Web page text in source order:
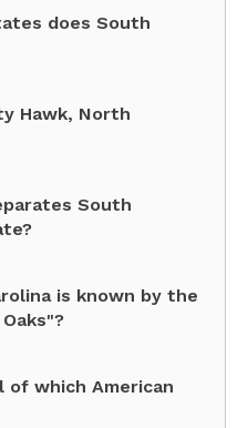
does South
Hawk, North
South
is known by the
of which American